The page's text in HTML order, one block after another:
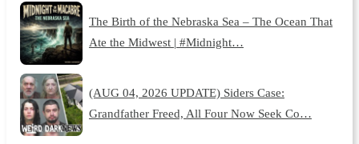
The Birth of the Nebraska Sea – The Ocean That
Ate the Midwest | #Midnight…
(AUG 04, 2026 UPDATE) Siders Case:
Grandfather Freed, All Four Now Seek Co…